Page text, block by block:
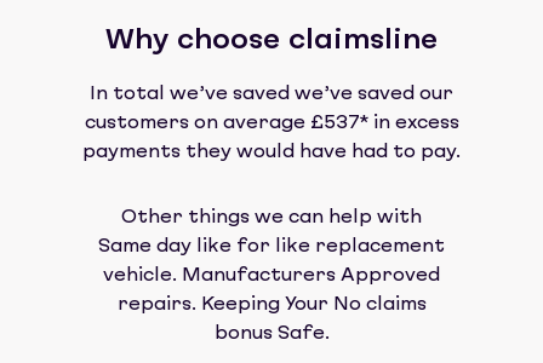
Why choose claimsline
In total we’ve saved we’ve saved our
customers on average £537* in excess
payments they would have had to pay.
Other things we can help with
Same day like for like replacement
vehicle. Manufacturers Approved
repairs. Keeping Your No claims
bonus Safe.